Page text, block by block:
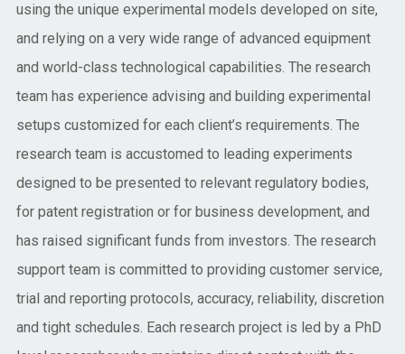
using the unique experimental models developed on site,
and relying on a very wide range of advanced equipment
and world-class technological capabilities. The research
team has experience advising and building experimental
setups customized for each client’s requirements. The
research team is accustomed to leading experiments
designed to be presented to relevant regulatory bodies,
for patent registration or for business development, and
has raised significant funds from investors. The research
support team is committed to providing customer service,
trial and reporting protocols, accuracy, reliability, discretion
and tight schedules. Each research project is led by a PhD